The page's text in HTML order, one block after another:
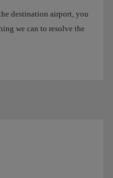
destination airport, you
we can to resolve the